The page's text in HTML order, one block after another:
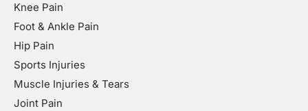
Knee Pain
Foot & Ankle Pain
Hip Pain
Sports Injuries
Muscle Injuries & Tears
Joint Pain